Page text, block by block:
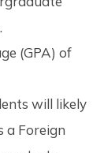
(GPA) of
will likely
a Foreign